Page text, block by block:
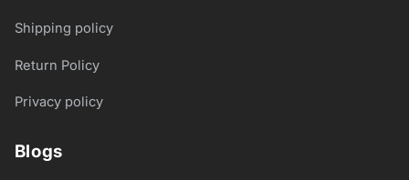
Shipping policy
Return Policy
Privacy policy
Blogs